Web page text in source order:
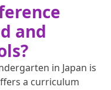
and
in Japan is
a curriculum